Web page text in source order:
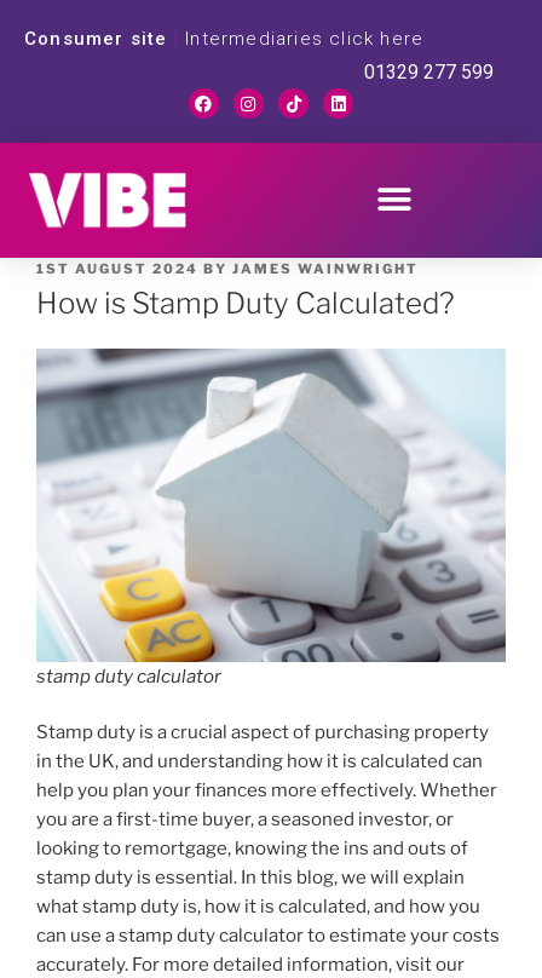
Consumer site | Intermediaries click here
01329 277 599
1ST AUGUST 2024 BY JAMES WAINWRIGHT
How is Stamp Duty Calculated?
stamp duty calculator
Stamp duty is a crucial aspect of purchasing property
in the UK, and understanding how it is calculated can
help you plan your finances more effectively. Whether
you are a first-time buyer, a seasoned investor, or
looking to remortgage, knowing the ins and outs of
stamp duty is essential. In this blog, we will explain
what stamp duty is, how it is calculated, and how you
can use a stamp duty calculator to estimate your costs
accurately. For more detailed information, visit our